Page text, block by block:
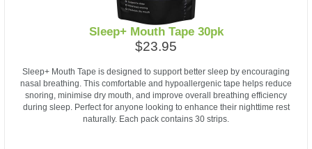
Sleep+ Mouth Tape 30pk
$23.95
Sleep+ Mouth Tape is designed to support better sleep by encouraging
nasal breathing. This comfortable and hypoallergenic tape helps reduce
snoring, minimise dry mouth, and improve overall breathing efficiency
during sleep. Perfect for anyone looking to enhance their nighttime rest
naturally. Each pack contains 30 strips.